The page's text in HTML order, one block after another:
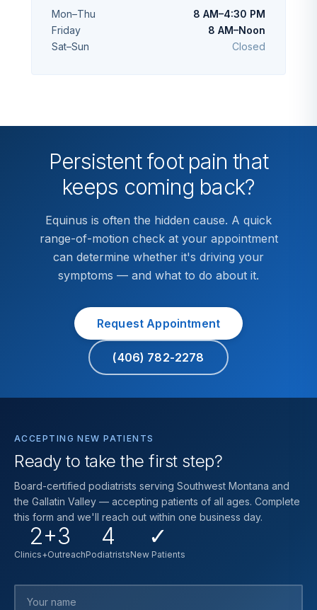
Mon–Thu
8 AM–4:30 PM
Friday
8 AM–Noon
Sat–Sun
Closed
Persistent foot pain that
keeps coming back?
Equinus is often the hidden cause. A quick
range-of-motion check at your appointment
can determine whether it's driving your
symptoms — and what to do about it.
Request Appointment
(406) 782-2278
ACCEPTING NEW PATIENTS
Ready to take the first step?
Board-certified podiatrists serving Southwest Montana and
the Gallatin Valley — accepting patients of all ages. Complete
this form and we'll reach out within one business day.
2+3
Clinics+Outreach
4
Podiatrists
✓
New Patients